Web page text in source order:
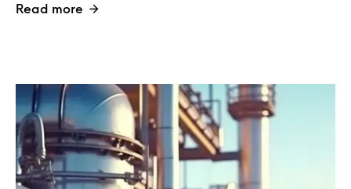
Read more